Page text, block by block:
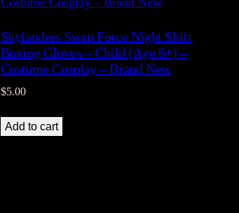
Skylanders Swap Force Night Shift
Boxing Gloves – Child (Age 6+) –
Costume Cosplay – Brand New
$5.00
Add to cart